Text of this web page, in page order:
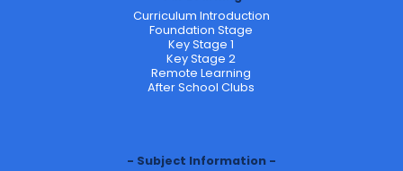
Curriculum Introduction
Foundation Stage
Key Stage 1
Key Stage 2
Remote Learning
After School Clubs
Subject Information